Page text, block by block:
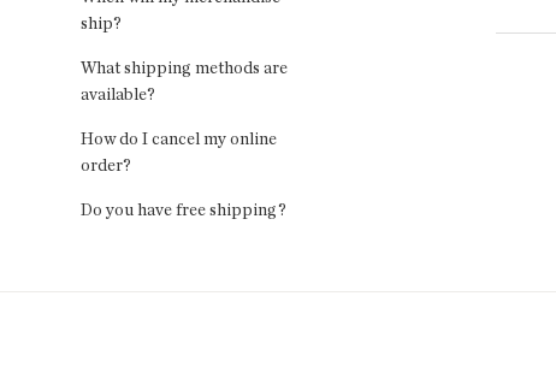
ship?
What shipping methods are
available?
How do I cancel my online
order?
Do you have free shipping?